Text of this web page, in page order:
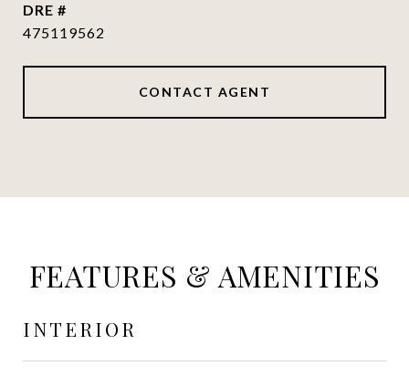
DRE #
475119562
CONTACT AGENT
FEATURES & AMENITIES
INTERIOR